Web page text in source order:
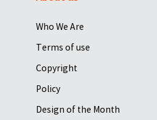
Who We Are
Terms of use
Copyright
Policy
Design of the Month